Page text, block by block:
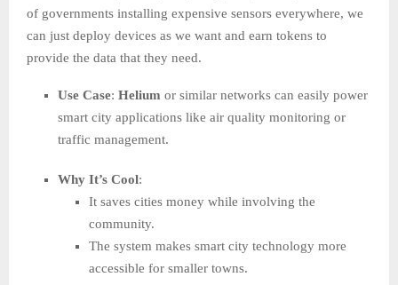
of governments installing expensive sensors everywhere, we
can just deploy devices as we want and earn tokens to
provide the data that they need.
Use Case: Helium or similar networks can easily power
smart city applications like air quality monitoring or
traffic management.
Why It’s Cool:
It saves cities money while involving the
community.
The system makes smart city technology more
accessible for smaller towns.